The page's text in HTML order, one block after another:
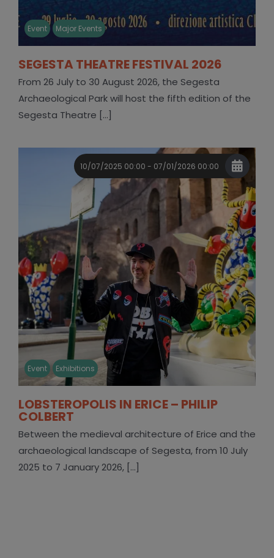
Event Major Events
SEGESTA THEATRE FESTIVAL 2026
From 26 July to 30 August 2026, the Segesta
Archaeological Park will host the fifth edition of the
Segesta Theatre [...]
10/07/2025 00:00 - 07/01/2026 00:00
Event Exhibitions
LOBSTEROPOLIS IN ERICE – PHILIP
COLBERT
Between the medieval architecture of Erice and the
archaeological landscape of Segesta, from 10 July
2025 to 7 January 2026, [...]